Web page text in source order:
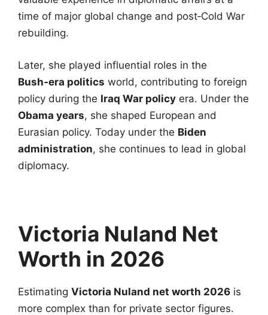
time of major global change and post‑Cold War
rebuilding.
Later, she played influential roles in the
Bush‑era politics world, contributing to foreign
policy during the Iraq War policy era. Under the
Obama years, she shaped European and
Eurasian policy. Today under the Biden
administration, she continues to lead in global
diplomacy.
Victoria Nuland Net
Worth in 2026
Estimating Victoria Nuland net worth 2026 is
more complex than for private sector figures.